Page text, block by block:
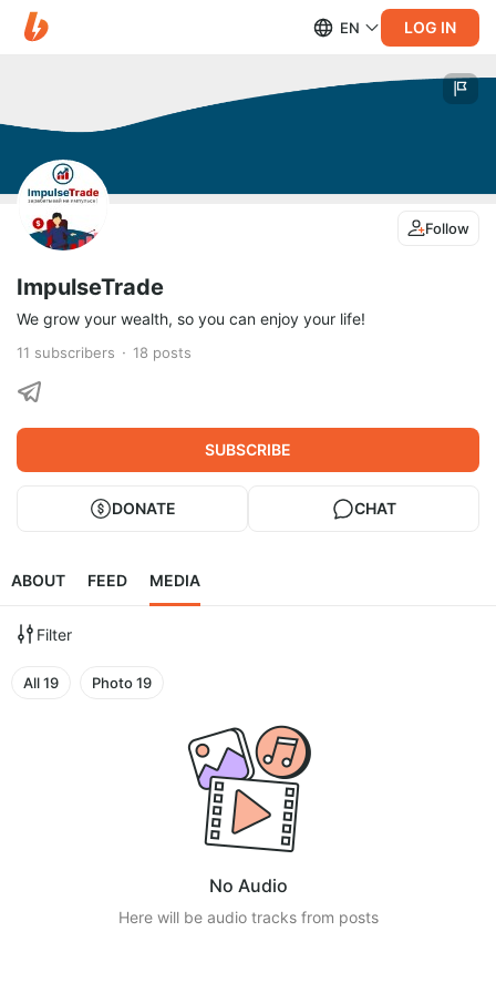
EN LOG IN
Follow
ImpulseTrade
We grow your wealth, so you can enjoy your life!
11 subscribers 18 posts
SUBSCRIBE
DONATE CHAT
ABOUT FEED MEDIA
Filter
All19 Photo19
No Audio
Here will be audio tracks from posts